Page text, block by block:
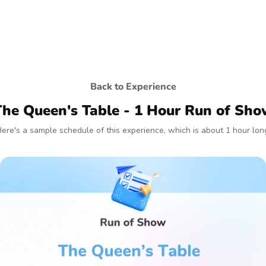
Back to Experience
Queen's Table - 1 Hour Run of
a sample schedule of this experience, which is about 1 hour